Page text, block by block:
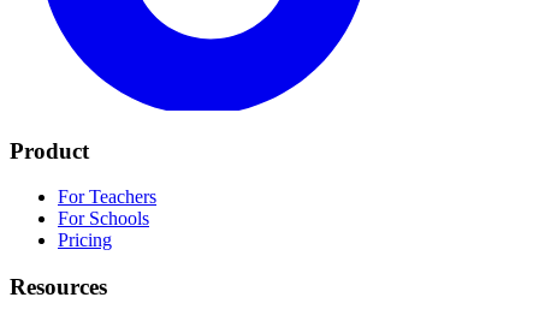
Product
For Teachers
For Schools
Pricing
Resources